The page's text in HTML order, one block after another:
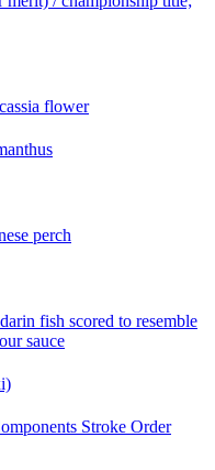
flower
perch
fish scored to resemble
sauce
Stroke Order